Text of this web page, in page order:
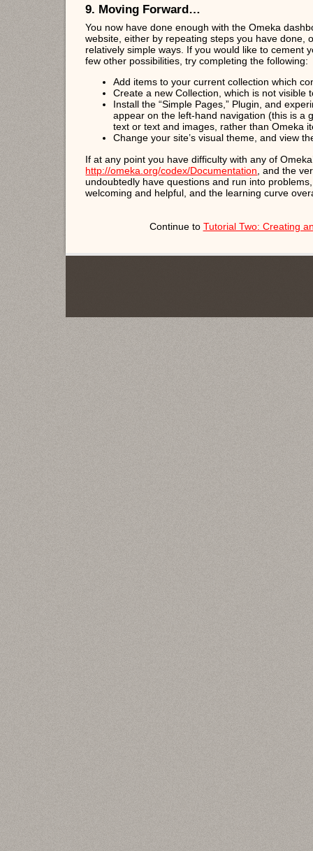
9. Moving Forward…
You now have done enough with the Omeka
website, either by repeating steps you have done,
relatively simple ways. If you would like to cement
few other possibilities, try completing the following:
Add items to your current collection which
Create a new Collection, which is not visible
Install the “Simple Pages,” Plugin, and
appear on the left-hand navigation (this is a
text or text and images, rather than Omeka
Change your site’s visual theme, and view
If at any point you have difficulty with any of
http://omeka.org/codex/Documentation , and the
undoubtedly have questions and run into
welcoming and helpful, and the learning curve
Continue to Tutorial Two: Creating